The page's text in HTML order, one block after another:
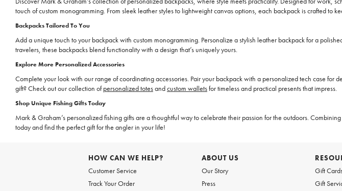
touch of custom monogramming. From sleek leather styles to lightweight canvas options, each backpack is crafted to
Backpacks Tailored To You
Add a unique touch to your backpack with custom monogramming. Personalize a stylish leather backpack for a
travelers, these backpacks blend functionality with a design that’s uniquely yours.
Explore More Personalized Accessories
Complete your look with our range of coordinating accessories. Pair your backpack with a personalized tech case for
gift? Check out our collection ofpersonalized totesandcustom walletsfor timeless and practical presents that impress.
Shop Unique Fishing Gifts Today
Mark & Graham’s personalized fishing gifts are a thoughtful way to celebrate their passion for the outdoors.
today and find the perfect gift for the angler in your life!
HOW CAN WE HELP?
Customer Service
Track Your Order
ABOUT US
Our Story
Press
Gift
Gift